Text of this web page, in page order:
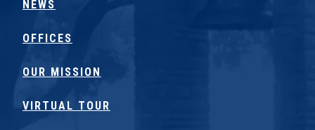
NEWS
OFFICES
OUR MISSION
VIRTUAL TOUR